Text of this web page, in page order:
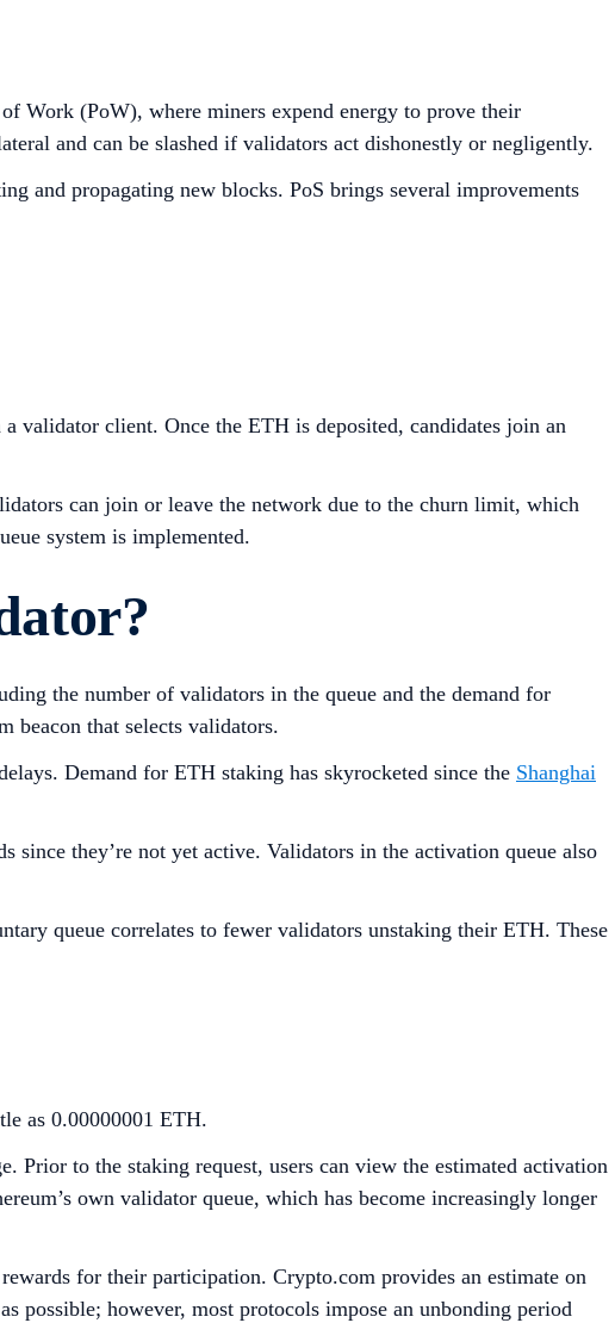
Work (PoW), where miners expend energy to prove their
and can be slashed if validators act dishonestly or negligently.
and propagating new blocks. PoS brings several improvements
validator client. Once the ETH is deposited, candidates join an
can join or leave the network due to the churn limit, which
system is implemented.
the number of validators in the queue and the demand for
beacon that selects validators.
Demand for ETH staking has skyrocketed since the Shanghai
since they’re not yet active. Validators in the activation queue also
queue correlates to fewer validators unstaking their ETH. These
as 0.00000001 ETH.
Prior to the staking request, users can view the estimated activation
own validator queue, which has become increasingly longer
for their participation. Crypto.com provides an estimate on
possible; however, most protocols impose an unbonding period